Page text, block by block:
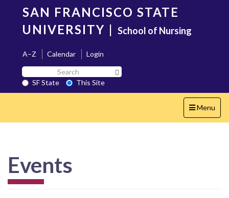
content
SAN FRANCISCO STATE
UNIVERSITY | School of Nursing
A–Z Calendar
Login
Search
SF
State
SF State
This Site
Toggle
navigation
Menu
Events